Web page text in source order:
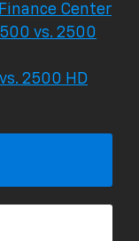
Center
vs. 2500
2500 HD